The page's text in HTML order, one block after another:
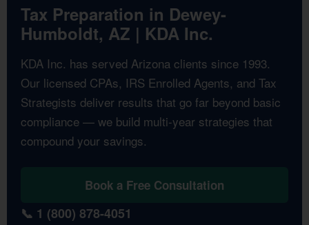
Tax Preparation in Dewey-
Humboldt, AZ | KDA Inc.
KDA Inc. has served Arizona clients since 1993.
Our licensed CPAs, IRS Enrolled Agents, and Tax
Strategists deliver results that go far beyond basic
compliance — we build multi-year strategies that
compound your savings.
Book a Free Consultation
📞 1 (800) 878-4051